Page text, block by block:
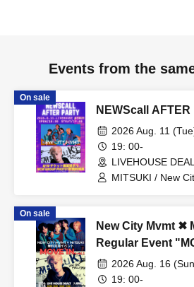
Events from the
On sale
NEWScall AFTER
2026 Aug. 11
19: 00-
LIVEHOUSE
MITSUKI / New
On sale
New City Mvmt ✖︎
Regular Event
2026 Aug. 16
19: 00-